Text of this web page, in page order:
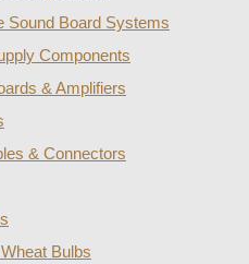
Sound Board Systems
Components
& Amplifiers
& Connectors
Bulbs